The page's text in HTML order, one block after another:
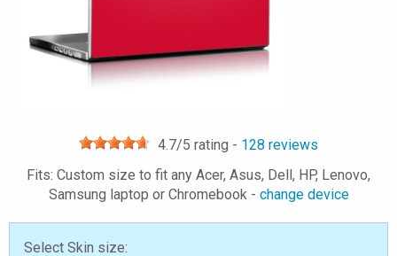
4.7/5 rating - 128 reviews
Fits: Custom size to fit any Acer, Asus, Dell, HP, Lenovo,
Samsung laptop or Chromebook - change device
Select Skin size: